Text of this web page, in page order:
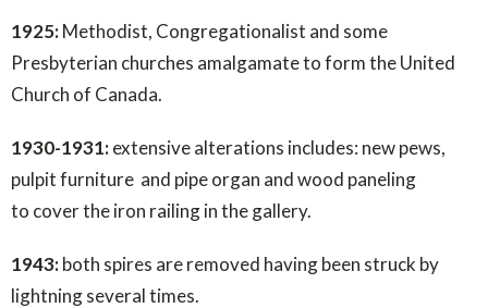
1925:Methodist, Congregationalist and some
Presbyterian churches amalgamate to form the United
Church of Canada.
1930-1931:extensive alterations includes: new pews,
pulpit furniture and pipe organ and wood paneling
to cover the iron railing in the gallery.
1943:both spires are removed having been struck by
lightning several times.